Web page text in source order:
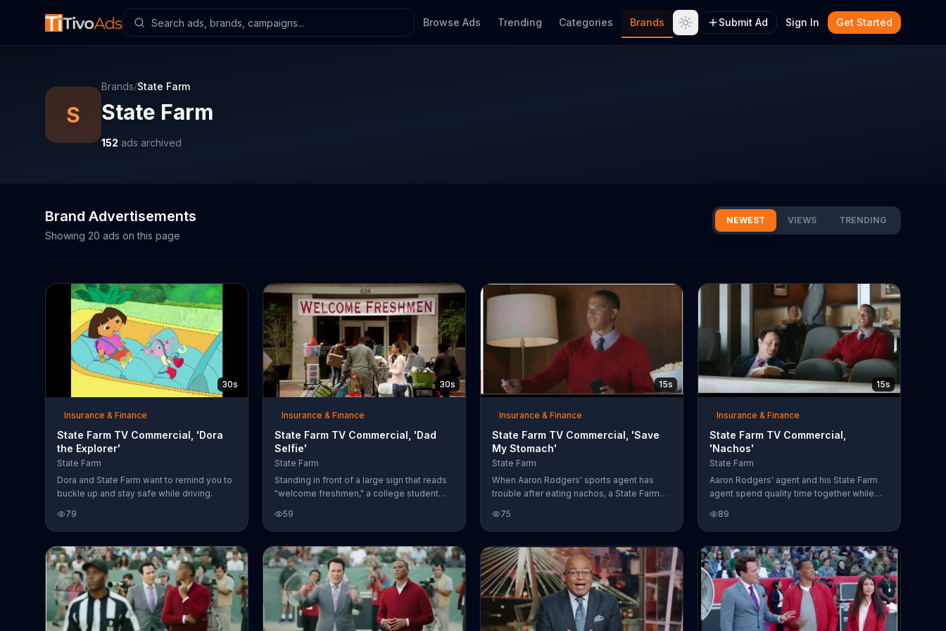
Browse Ads Trending Categories Brands Submit Ad Sign In Get Started
S
Brands/State Farm
State Farm
152 ads archived
Brand Advertisements
Showing 20 ads on this page
NEWEST VIEWS TRENDING
30s
Insurance & Finance
State Farm TV Commercial, 'Dora
the Explorer'
State Farm
Dora and State Farm want to remind you to
buckle up and stay safe while driving.
79
30s
Insurance & Finance
State Farm TV Commercial, 'Dad
Selfie'
State Farm
Standing in front of a large sign that reads
"welcome freshmen," a college student
returns to the car, the girl's dad hops out
and grabs his daughter for a quick
squeeze and a selfie to document the
moment they dropped her off at college.
The dad tells the mom, who's giving him a
knowing look, not to say a word. State Farm
wants to make "letting go" a little easier by
helping you save for college.
59
15s
Insurance & Finance
State Farm TV Commercial, 'Save
My Stomach'
State Farm
When Aaron Rodgers' sports agent has
trouble after eating nachos, a State Farm
chewables. The agent declines because
even though State Farm helped Aaron save
on car insurance, he doesn't need them to
save his stomach -- even if it's "TBD"
whether he'll be alright.
75
15s
Insurance & Finance
State Farm TV Commercial,
'Nachos'
State Farm
Aaron Rodgers' agent and his State Farm
agent spend quality time together while
Aaron's agent jokes around and tells the
insurance agent that he is "nacho" client.
The State Farm fires directly back at him
saying saving Aaron money on his car and
home insurance is "nacho" job. His sports
agent is unimpressed with the delivery.
89